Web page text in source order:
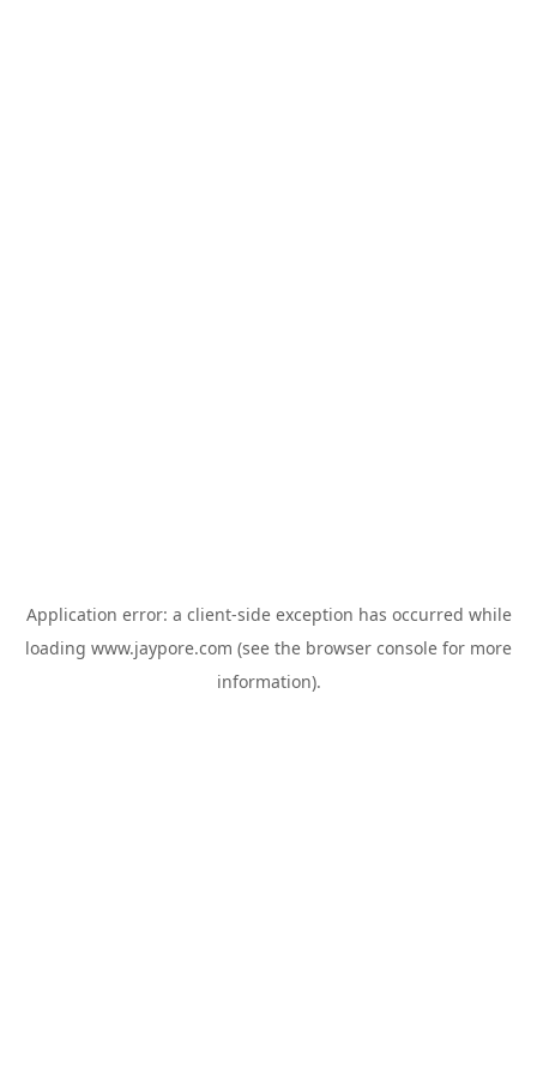
Application error: a client-side exception has occurred while
loading www.jaypore.com (see the browser console for more
information).